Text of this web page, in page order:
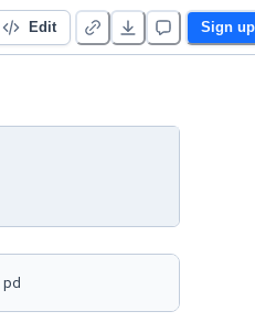
3 Datenaufbereitung Edit Sign up
pd